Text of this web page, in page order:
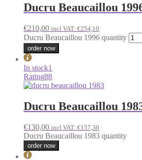
Ducru Beaucaillou
€210,00 incl VAT: €254,10
Ducru Beaucaillou 1996 quantity
order now
In stock1
Rating88
Ducru Beaucaillou
€130,00 incl VAT: €157,30
Ducru Beaucaillou 1983 quantity
order now